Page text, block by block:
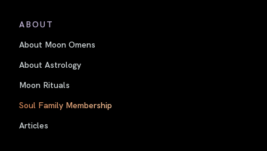
ABOUT
About Moon Omens
About Astrology
Moon Rituals
Soul Family Membership
Articles